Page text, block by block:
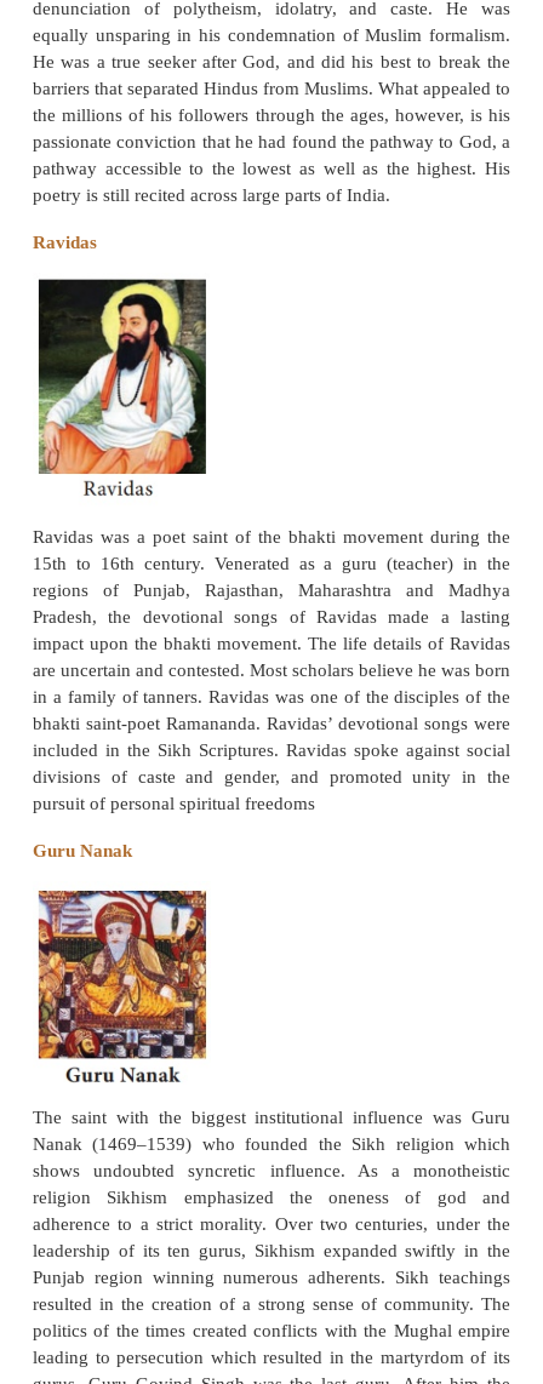
Kabir is probably the most important
medieval India. His iconoclastic poetry
ostentatiousness and ritual, and emphasized the
god won many adherents. Little concrete historical
available on his life. He was probably a weaver.
disciple of Ramananda, he learnt Vedanta
him. According to the popular Tazkirah-i-Auliya- i-
of Muslim Saints), he was a disciple of the
Shaikh Taqi. Kabir was a religious radical who
with equal zest the narrowness of sectarianism,
and Islam. His message appealed to the lower
community. The most salient features of his
denunciation of polytheism, idolatry, and
He was a true seeker after God, and did his best
barriers that separated Hindus from Muslims. What
the millions of his followers through the ages,
passionate conviction that he had found the
pathway accessible to the lowest as well as the
poetry is still recited across large parts of India.
Ravidas
Ravidas was a poet saint of the bhakti movement
15th to 16th century. Venerated as a guru
regions of Punjab, Rajasthan, Maharashtra
Pradesh, the devotional songs of Ravidas
impact upon the bhakti movement. The life details
are uncertain and contested. Most scholars believe
in a family of tanners. Ravidas was one of the
bhakti saint-poet Ramananda. Ravidas’ devotional